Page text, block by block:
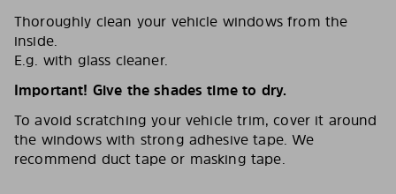
Thoroughly clean your vehicle windows from the
inside.
E.g. with glass cleaner.
Important! Give the shades time to dry.
To avoid scratching your vehicle trim, cover it around
the windows with strong adhesive tape. We
recommend duct tape or masking tape.